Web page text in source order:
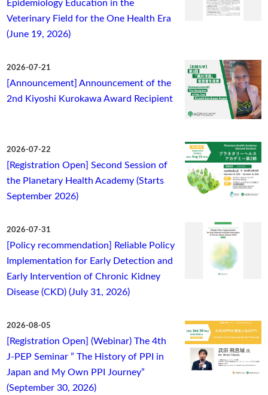
Epidemiology Education in the
Veterinary Field for the One Health Era
(June 19, 2026)
2026-07-21
[Announcement] Announcement of the
2nd Kiyoshi Kurokawa Award Recipient
2026-07-22
[Registration Open] Second Session of
the Planetary Health Academy (Starts
September 2026)
2026-07-31
[Policy recommendation] Reliable Policy
Implementation for Early Detection and
Early Intervention of Chronic Kidney
Disease (CKD) (July 31, 2026)
2026-08-05
[Registration Open] (Webinar) The 4th
J-PEP Seminar ” The History of PPI in
Japan and My Own PPI Journey”
(September 30, 2026)